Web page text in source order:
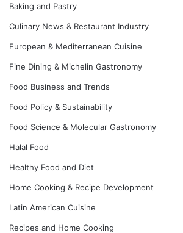
Baking and Pastry
Culinary News & Restaurant Industry
European & Mediterranean Cuisine
Fine Dining & Michelin Gastronomy
Food Business and Trends
Food Policy & Sustainability
Food Science & Molecular Gastronomy
Halal Food
Healthy Food and Diet
Home Cooking & Recipe Development
Latin American Cuisine
Recipes and Home Cooking